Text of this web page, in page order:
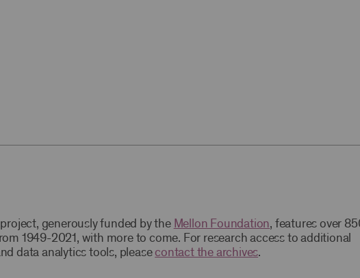
project, generously funded by the Mellon Foundation, features over
1949-2021, with more to come. For research access to additional
data analytics tools, please contact the archives.